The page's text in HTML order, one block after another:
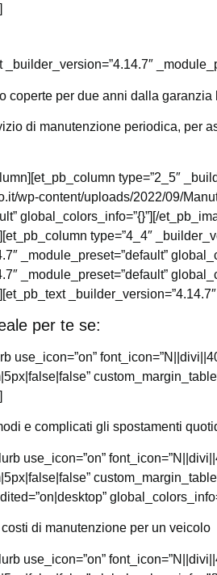
coperte per due anni dalla
di manutenzione periodica, per
type=”2_5″
wp-content/uploads/2022/09/
global_colors_info=”{}”][/
type=”4_4″
_module_preset=”default”
_module_preset=”default”
per te se:
use_icon=”on”
e complicati gli spostamenti
use_icon=”on”
di manutenzione per un veicolo
use_icon=”on”